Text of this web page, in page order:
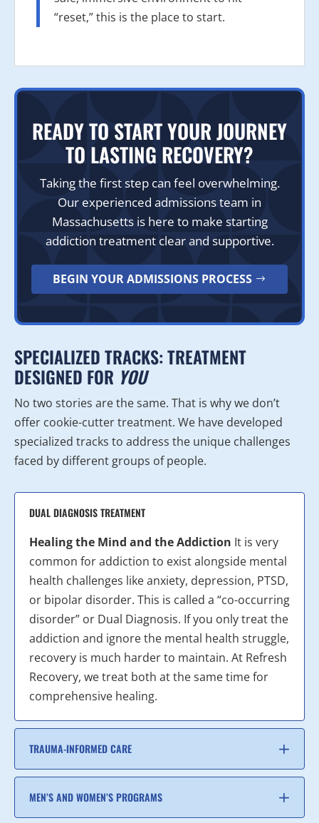
“reset,” this is the place to start.
READY TO START YOUR JOURNEY
TO LASTING RECOVERY?
Taking the first step can feel overwhelming.
Our experienced admissions team in
Massachusetts is here to make starting
addiction treatment clear and supportive.
BEGIN YOUR ADMISSIONS PROCESS
SPECIALIZED TRACKS: TREATMENT
DESIGNED FOR YOU
No two stories are the same. That is why we don’t
offer cookie-cutter treatment. We have developed
specialized tracks to address the unique challenges
faced by different groups of people.
DUAL DIAGNOSIS TREATMENT
Healing the Mind and the Addiction It is very
common for addiction to exist alongside mental
health challenges like anxiety, depression, PTSD,
or bipolar disorder. This is called a “co-occurring
disorder” or Dual Diagnosis. If you only treat the
addiction and ignore the mental health struggle,
recovery is much harder to maintain. At Refresh
Recovery, we treat both at the same time for
comprehensive healing.
TRAUMA-INFORMED CARE
MEN’S AND WOMEN’S PROGRAMS